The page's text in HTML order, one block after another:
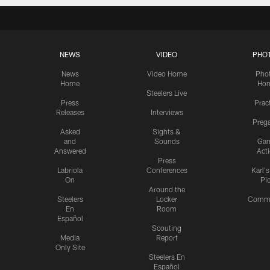
NEWS
News
Home
Press
Releases
Asked
and
Answered
Labriola
On
Steelers
En
Español
Media
Only Site
VIDEO
Video Home
Steelers Live
Interviews
Sights &
Sounds
Press
Conferences
Around the
Locker
Room
Scouting
Report
Steelers En
Español